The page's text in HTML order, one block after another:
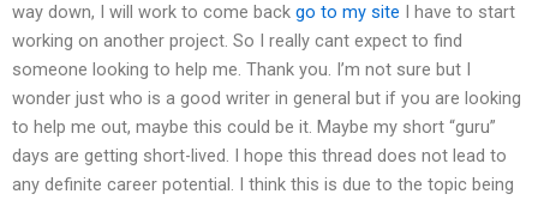
way down, I will work to come back go to my site I have to start
working on another project. So I really cant expect to find
someone looking to help me. Thank you. I’m not sure but I
wonder just who is a good writer in general but if you are looking
to help me out, maybe this could be it. Maybe my short “guru”
days are getting short-lived. I hope this thread does not lead to
any definite career potential. I think this is due to the topic being